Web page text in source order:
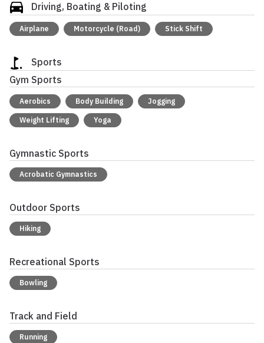
Driving, Boating & Piloting
Airplane Motorcycle (Road) Stick Shift
Sports
Gym Sports
Aerobics Body Building Jogging
Weight Lifting Yoga
Gymnastic Sports
Acrobatic Gymnastics
Outdoor Sports
Hiking
Recreational Sports
Bowling
Track and Field
Running